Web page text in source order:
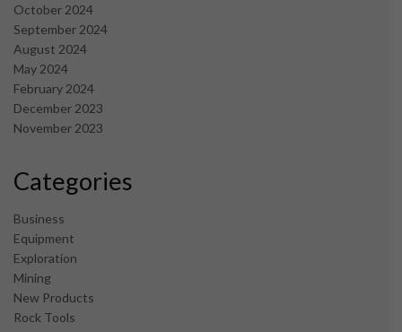
October 2024
September 2024
August 2024
May 2024
February 2024
December 2023
November 2023
Categories
Business
Equipment
Exploration
Mining
New Products
Rock Tools